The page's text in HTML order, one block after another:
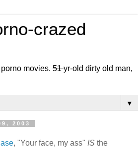
crazed
movies. 51yr-old dirty old man,
▼
2003
, "Your face, my ass" IS the